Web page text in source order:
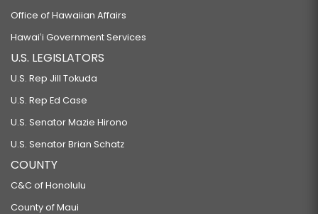
Office of Hawaiian Affairs
Hawaiʻi Government Services
U.S. LEGISLATORS
U.S. Rep Jill Tokuda
U.S. Rep Ed Case
U.S. Senator Mazie Hirono
U.S. Senator Brian Schatz
COUNTY
C&C of Honolulu
County of Maui